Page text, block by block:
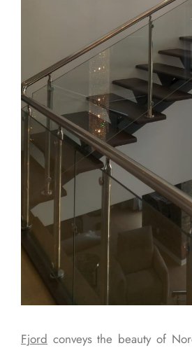
Fjord conveys the beauty of